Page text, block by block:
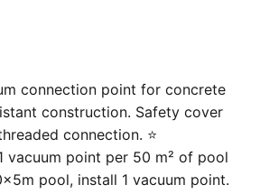
connection point for concrete
construction. Safety cover
connection. ⭐
vacuum point per 50 m² of pool
pool, install 1 vacuum point.